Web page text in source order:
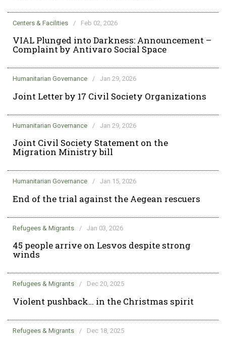
Centers & Facilities / Feb 02, 2026
VIAL Plunged into Darkness: Announcement –
Complaint by Antivaro Social Space
Humanitarian Governance / Jan 29, 2026
Joint Letter by 17 Civil Society Organizations
Humanitarian Governance / Jan 29, 2026
Joint Civil Society Statement on the
Migration Ministry bill
Humanitarian Governance / Jan 15, 2026
End of the trial against the Aegean rescuers
Refugees & Migrants / Jan 03, 2026
45 people arrive on Lesvos despite strong
winds
Refugees & Migrants / Dec 20, 2025
Violent pushback… in the Christmas spirit
Refugees & Migrants / Dec 18, 2025